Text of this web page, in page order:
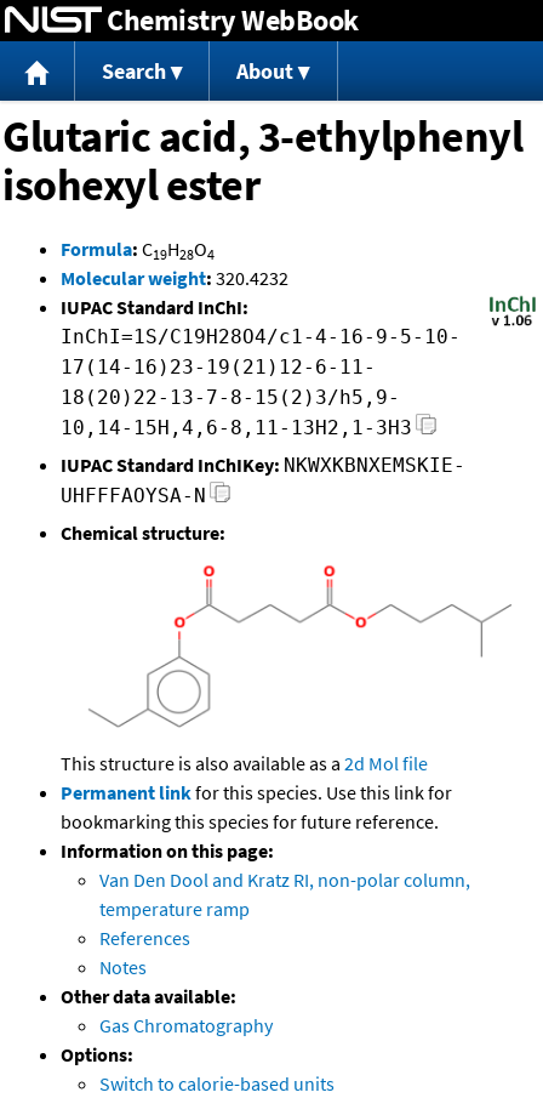
Jump to content
Chemistry WebBook
Search About
Glutaric acid, 3-ethylphenyl
isohexyl ester
Formula: C19H28O4
Molecular weight: 320.4232
IUPAC Standard InChI:
InChI=1S/C19H28O4/c1-4-16-9-5-10-
17(14-16)23-19(21)12-6-11-
18(20)22-13-7-8-15(2)3/h5,9-
10,14-15H,4,6-8,11-13H2,1-3H3
IUPAC Standard InChIKey: NKWXKBNXEMSKIE-
UHFFFAOYSA-N
Chemical structure:
This structure is also available as a 2d Mol file
Permanent linkfor this species. Use this link for
bookmarking this species for future reference.
Information on this page:
Van Den Dool and Kratz RI, non-polar column,
temperature ramp
References
Notes
Other data available:
Gas Chromatography
Options:
Switch to calorie-based units